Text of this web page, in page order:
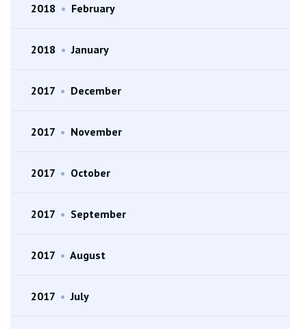
2018 • February
2018 • January
2017 • December
2017 • November
2017 • October
2017 • September
2017 • August
2017 • July